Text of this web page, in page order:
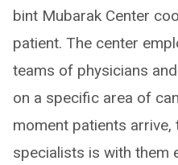
bint Mubarak Center
patient. The center
teams of physicians
on a specific area of
moment patients
specialists is with them